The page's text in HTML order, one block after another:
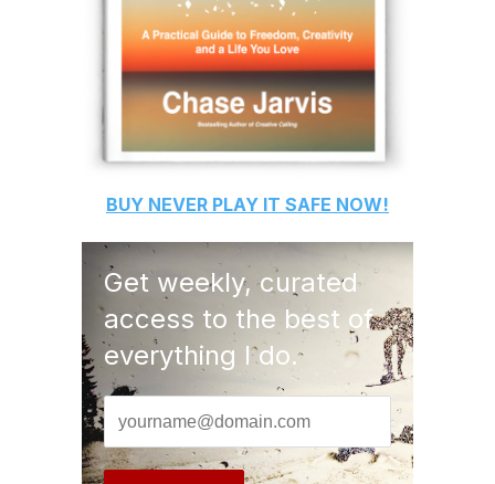
BUY NEVER PLAY IT SAFE NOW!
Get weekly, curated
access to the best of
everything I do.